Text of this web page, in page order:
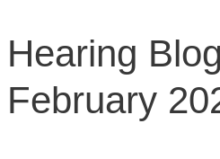
Hearing
February